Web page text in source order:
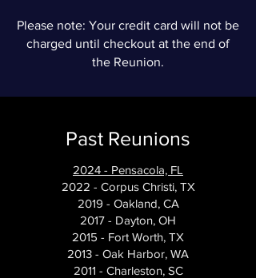
Please note: Your credit card will not be
charged until checkout at the end of
the Reunion.
Past Reunions
2024 - Pensacola, FL
2022 - Corpus Christi, TX
2019 - Oakland, CA
2017 - Dayton, OH
2015 - Fort Worth, TX
2013 - Oak Harbor, WA
2011 - Charleston, SC